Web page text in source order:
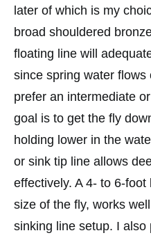
later of which is my
broad shouldered
floating line will
since spring water
prefer an intermediate
goal is to get the fly
holding lower in the
or sink tip line allows
effectively. A 4- to 6-
size of the fly, works
sinking line setup. I also